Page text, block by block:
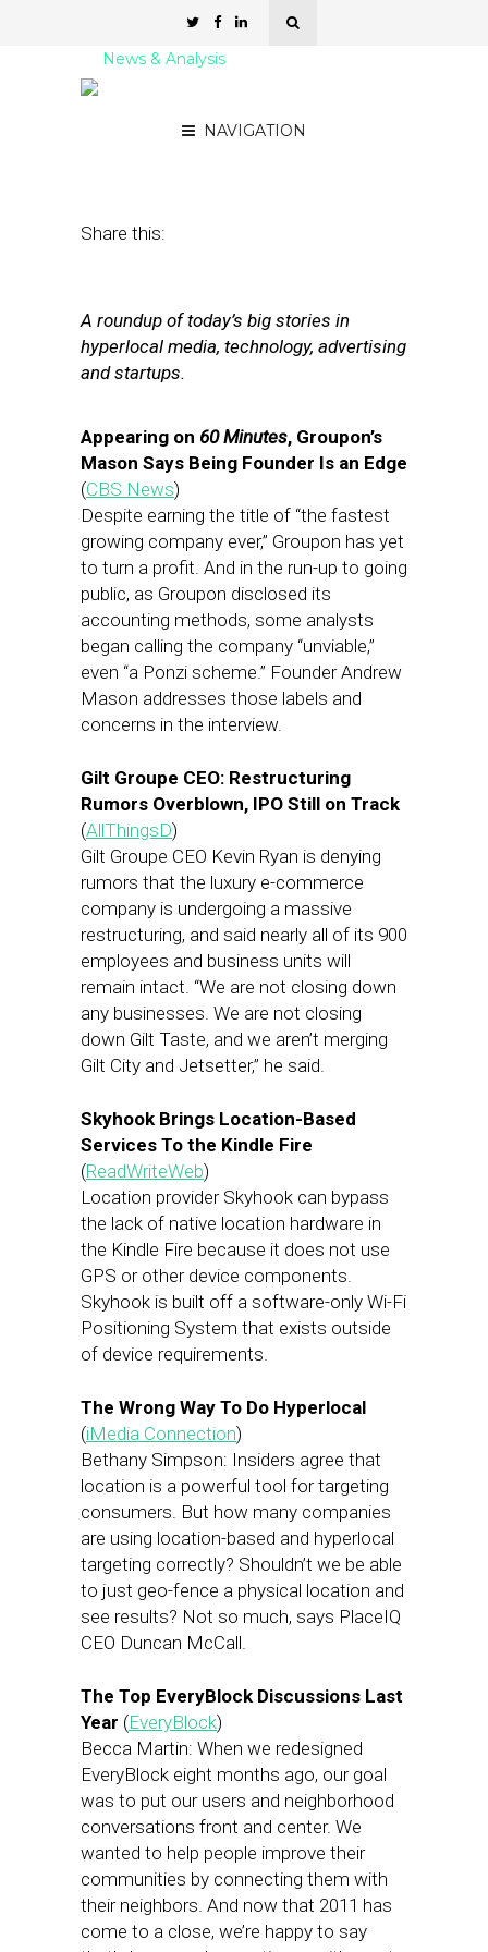
NAVIGATION
News & Analysis
Share this:
A roundup of today’s big stories in
hyperlocal media, technology, advertising
and startups.
Appearing on 60 Minutes, Groupon’s
Mason Says Being Founder Is an Edge
(CBS News)
Despite earning the title of “the fastest
growing company ever,” Groupon has yet
to turn a profit. And in the run-up to going
public, as Groupon disclosed its
accounting methods, some analysts
began calling the company “unviable,”
even “a Ponzi scheme.” Founder Andrew
Mason addresses those labels and
concerns in the interview.
Gilt Groupe CEO: Restructuring
Rumors Overblown, IPO Still on Track
(AllThingsD)
Gilt Groupe CEO Kevin Ryan is denying
rumors that the luxury e-commerce
company is undergoing a massive
restructuring, and said nearly all of its 900
employees and business units will
remain intact. “We are not closing down
any businesses. We are not closing
down Gilt Taste, and we aren’t merging
Gilt City and Jetsetter,” he said.
Skyhook Brings Location-Based
Services To the Kindle Fire
(ReadWriteWeb)
Location provider Skyhook can bypass
the lack of native location hardware in
the Kindle Fire because it does not use
GPS or other device components.
Skyhook is built off a software-only Wi-Fi
Positioning System that exists outside
of device requirements.
The Wrong Way To Do Hyperlocal
(iMedia Connection)
Bethany Simpson: Insiders agree that
location is a powerful tool for targeting
consumers. But how many companies
are using location-based and hyperlocal
targeting correctly? Shouldn’t we be able
to just geo-fence a physical location and
see results? Not so much, says PlaceIQ
CEO Duncan McCall.
The Top EveryBlock Discussions Last
Year (EveryBlock)
Becca Martin: When we redesigned
EveryBlock eight months ago, our goal
was to put our users and neighborhood
conversations front and center. We
wanted to help people improve their
communities by connecting them with
their neighbors. And now that 2011 has
come to a close, we’re happy to say